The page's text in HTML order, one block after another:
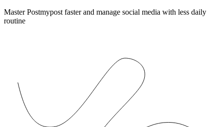
Master Postmypost faster and manage social media with less daily
routine